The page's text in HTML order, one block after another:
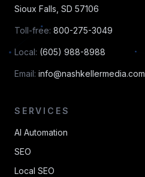
Sioux Falls SD 57106
Toll-free: 800-275-3049
Local: (605) 988-8988
Email: info@nashkellermedia.com
SERVICES
AI Automation
SEO
Local SEO